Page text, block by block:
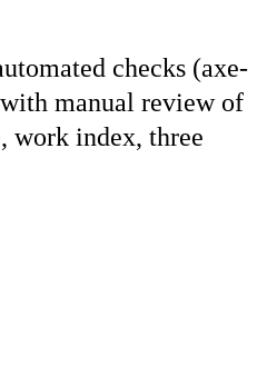
checks (axe-
manual review of
work index, three